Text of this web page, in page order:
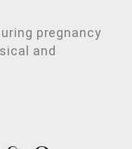
pregnancy
and